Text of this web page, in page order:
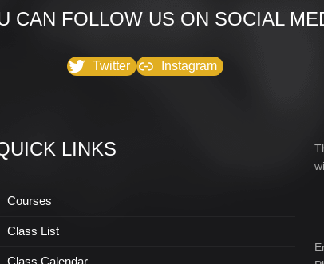
CAN FOLLOW US ON SOCIAL
Twitter Instagram
LINKS
Courses
Class List
Class Calendar